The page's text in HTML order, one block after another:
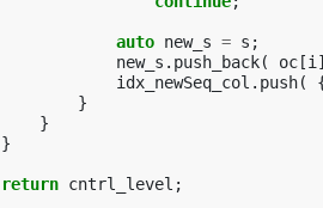
auto new_s = s ;
new_s . push_back( oc [i
idx_newSeq_col . push(
}
}
}
return cntrl_level ;